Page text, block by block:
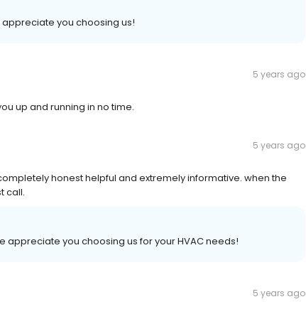
you choosing us!
5 years ago
up and running in no time.
5 years ago
honest helpful and extremely informative. when the
call.
appreciate you choosing us for your HVAC needs!
5 years ago